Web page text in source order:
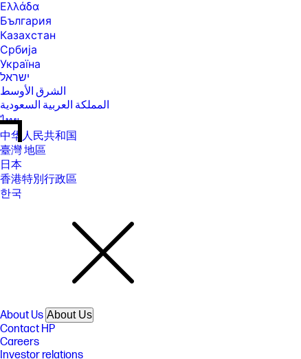
Ελλάδα
България
Казахстан
Србија
Україна
ישראל
الشرق الأوسط
المملكة العربية السعودية
ไทย
中华人民共和国
臺灣 地區
日本
香港特別行政區
한국
About Us About Us
Contact HP
Careers
Investor relations